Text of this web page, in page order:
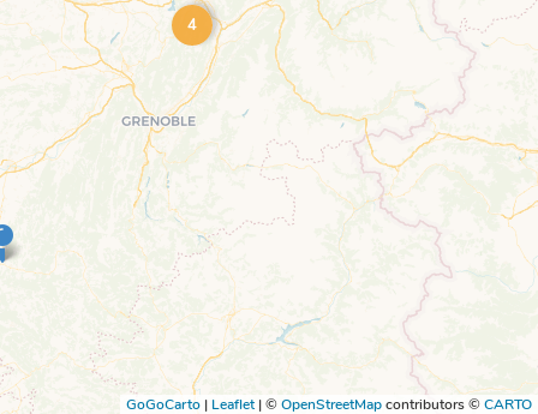
4
GoGoCarto | Leaflet |©OpenStreetMapcontributors ©CARTO